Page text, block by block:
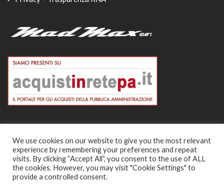
© Copyright 2026
-
We use cookies on our website to give you the most relevant
experience by remembering your preferences and repeat
visits. By clicking “Accept All”, you consent to the use of ALL
the cookies. However, you may visit "Cookie Settings" to
provide a controlled consent.